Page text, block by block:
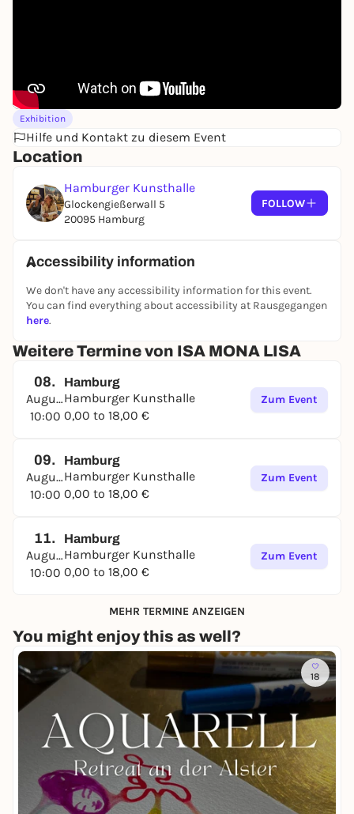
(1970-2022) and numerous works by Alexandra
Bircken (*1967), among others. Specially designed
artist rooms, such as the
Thorsten Brinkmann (*1971), also provide a special
impression of the polyphonic art of the present.
quirky salon, which the artist originally set up for
the villa of a Hamburg collector couple (Beer). The
Japanese artist Asana Fujikawa (*1981), who lives in
ceramic sculptures, etchings and a text written on
creatures, lust and murder.
Exhibition
Hilfe und Kontakt zu diesem Event
Location
Hamburger Kunsthalle
Glockengießerwall 5
20095 Hamburg
FOLLOW
Accessibility information
We don't have any accessibility information for this event.
You can find everything about accessibility at Rausgegangen
here.
Weitere Termine von ISA MONA LISA
08.
August
10:00
Hamburg
Hamburger Kunsthalle
0,00 to 18,00 €
Zum Event
09.
August
10:00
Hamburg
Hamburger Kunsthalle
0,00 to 18,00 €
Zum Event
11.
August
10:00
Hamburg
Hamburger Kunsthalle
0,00 to 18,00 €
Zum Event
MEHR TERMINE ANZEIGEN
You might enjoy this as well?
18